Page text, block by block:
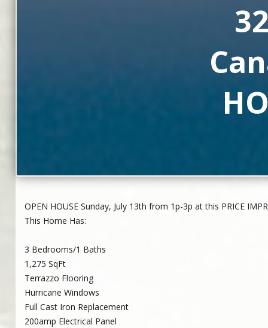
OPEN HOUSE Sunday, July 13th from 1p-3p at this PRICE
This Home Has:
3 Bedrooms/1 Baths
1,275 SqFt
Terrazzo Flooring
Hurricane Windows
Full Cast Iron Replacement
200amp Electrical Panel